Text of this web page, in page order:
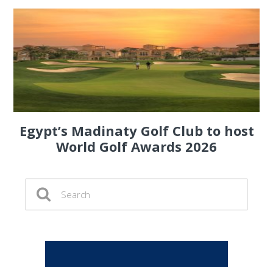
Egypt’s Madinaty Golf Club to host
World Golf Awards 2026